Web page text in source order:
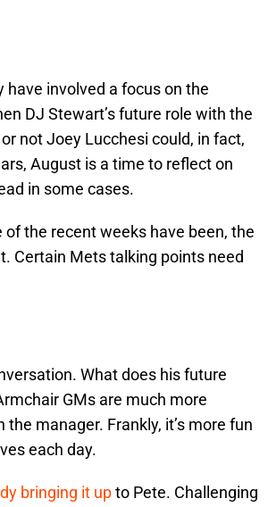
involved a focus on the
DJ Stewart’s future role with the
not Joey Lucchesi could, in fact,
August is a time to reflect on
in some cases.
the recent weeks have been, the
Certain Mets talking points need
What does his future
GMs are much more
manager. Frankly, it’s more fun
each day.
bringing it upto Pete. Challenging